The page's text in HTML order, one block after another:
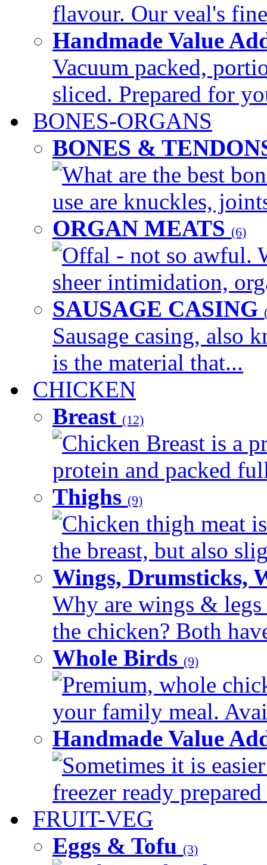
flavour. Our veal's
Handmade Value
Vacuum packed,
sliced. Prepared for
BONES-ORGANS
BONES &
What are the best
use are knuckles,
ORGAN MEATS (6)
Offal - not so awful.
sheer intimidation,
SAUSAGE CASING
Sausage casing, also
is the material that...
CHICKEN
Breast (12)
Chicken Breast is a
protein and packed
Thighs (9)
Chicken thigh meat
the breast, but also
Wings, Drumsticks,
Why are wings & legs
the chicken? Both
Whole Birds (9)
Premium, whole
your family meal.
Handmade Value
Sometimes it is
freezer ready
FRUIT-VEG
Eggs & Tofu (3)